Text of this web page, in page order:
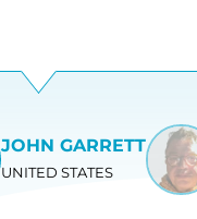
View
JOHN GARRETT
UNITED STATES